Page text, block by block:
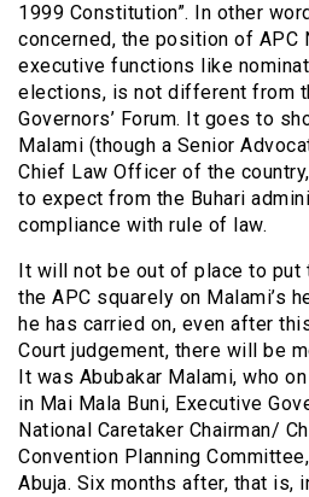
1999 Constitution”. In other
concerned, the position of APC
executive functions like
elections, is not different from
Governors’ Forum. It goes to
Malami (though a Senior
Chief Law Officer of the
to expect from the Buhari
compliance with rule of law.
It will not be out of place to
the APC squarely on Malami’s
he has carried on, even after
Court judgement, there will be
It was Abubakar Malami, who
in Mai Mala Buni, Executive
National Caretaker Chairman/
Convention Planning
Abuja. Six months after, that is,